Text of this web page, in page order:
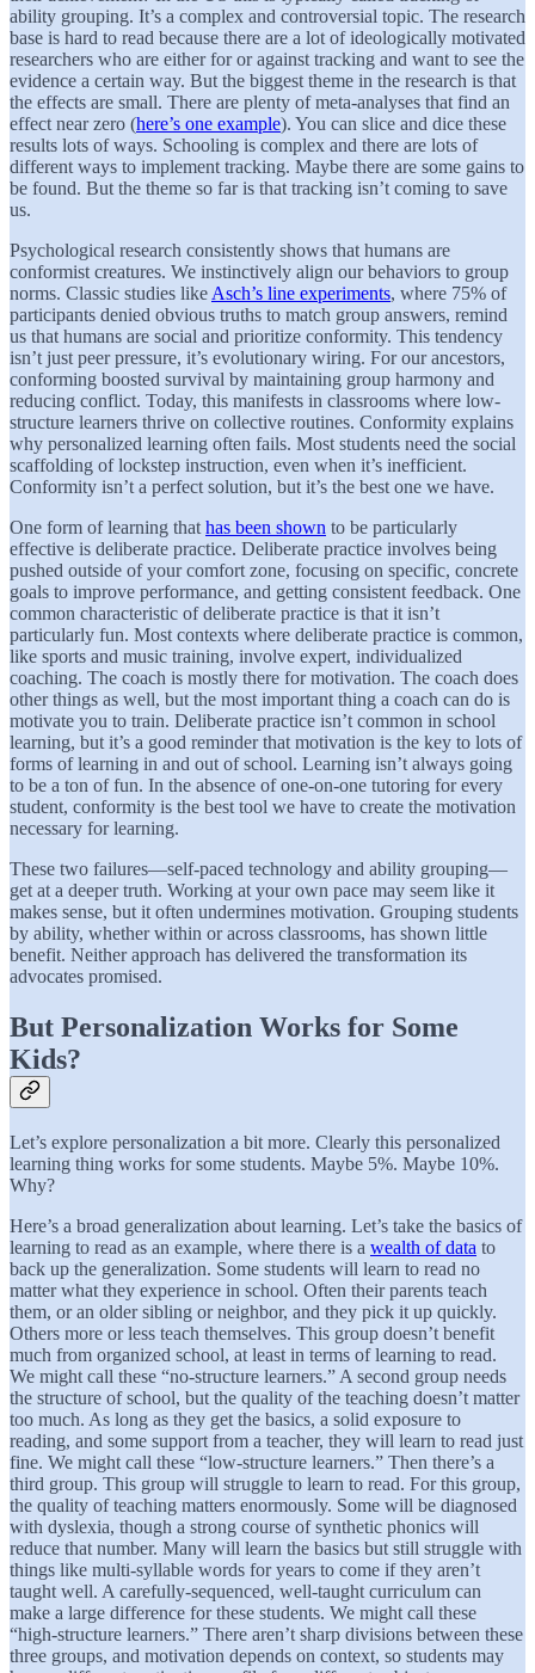
ability grouping. It’s a complex and controversial topic. The research
base is hard to read because there are a lot of ideologically motivated
researchers who are either for or against tracking and want to see the
evidence a certain way. But the biggest theme in the research is that
the effects are small. There are plenty of meta-analyses that find an
effect near zero (here’s one example). You can slice and dice these
results lots of ways. Schooling is complex and there are lots of
different ways to implement tracking. Maybe there are some gains to
be found. But the theme so far is that tracking isn’t coming to save
us.
Psychological research consistently shows that humans are
conformist creatures. We instinctively align our behaviors to group
norms. Classic studies likeAsch’s line experiments, where 75% of
participants denied obvious truths to match group answers, remind
us that humans are social and prioritize conformity. This tendency
isn’t just peer pressure, it’s evolutionary wiring. For our ancestors,
conforming boosted survival by maintaining group harmony and
reducing conflict. Today, this manifests in classrooms where low-
structure learners thrive on collective routines. Conformity explains
why personalized learning often fails. Most students need the social
scaffolding of lockstep instruction, even when it’s inefficient.
Conformity isn’t a perfect solution, but it’s the best one we have.
One form of learning thathas been shown to be particularly
effective is deliberate practice. Deliberate practice involves being
pushed outside of your comfort zone, focusing on specific, concrete
goals to improve performance, and getting consistent feedback. One
common characteristic of deliberate practice is that it isn’t
particularly fun. Most contexts where deliberate practice is common,
like sports and music training, involve expert, individualized
coaching. The coach is mostly there for motivation. The coach does
other things as well, but the most important thing a coach can do is
motivate you to train. Deliberate practice isn’t common in school
learning, but it’s a good reminder that motivation is the key to lots of
forms of learning in and out of school. Learning isn’t always going
to be a ton of fun. In the absence of one-on-one tutoring for every
student, conformity is the best tool we have to create the motivation
necessary for learning.
These two failures—self-paced technology and ability grouping—
get at a deeper truth. Working at your own pace may seem like it
makes sense, but it often undermines motivation. Grouping students
by ability, whether within or across classrooms, has shown little
benefit. Neither approach has delivered the transformation its
advocates promised.
But Personalization Works for Some
Kids?
Let’s explore personalization a bit more. Clearly this personalized
learning thing works for some students. Maybe 5%. Maybe 10%.
Why?
Here’s a broad generalization about learning. Let’s take the basics of
learning to read as an example, where there is a wealth of data to
back up the generalization. Some students will learn to read no
matter what they experience in school. Often their parents teach
them, or an older sibling or neighbor, and they pick it up quickly.
Others more or less teach themselves. This group doesn’t benefit
much from organized school, at least in terms of learning to read.
We might call these “no-structure learners.” A second group needs
the structure of school, but the quality of the teaching doesn’t matter
too much. As long as they get the basics, a solid exposure to
reading, and some support from a teacher, they will learn to read just
fine. We might call these “low-structure learners.” Then there’s a
third group. This group will struggle to learn to read. For this group,
the quality of teaching matters enormously. Some will be diagnosed
with dyslexia, though a strong course of synthetic phonics will
reduce that number. Many will learn the basics but still struggle with
things like multi-syllable words for years to come if they aren’t
taught well. A carefully-sequenced, well-taught curriculum can
make a large difference for these students. We might call these
“high-structure learners.” There aren’t sharp divisions between these
three groups, and motivation depends on context, so students may